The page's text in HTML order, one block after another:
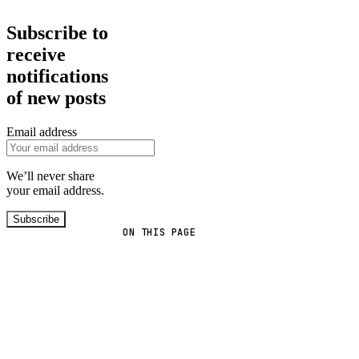
ON THIS PAGE
Subscribe to
receive
notifications
of new posts
Email address
We’ll never share
your email address.
Subscribe